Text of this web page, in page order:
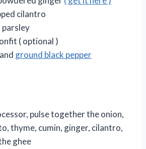
cilantro
parsley
( optional )
and ground black pepper
pulse together the onion,
thyme, cumin, ginger, cilantro,
ghee